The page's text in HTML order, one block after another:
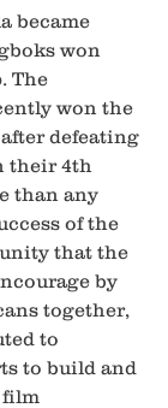
became
won
The
won the
defeating
their 4th
than any
of the
that the
by
together,
to
to build and
film